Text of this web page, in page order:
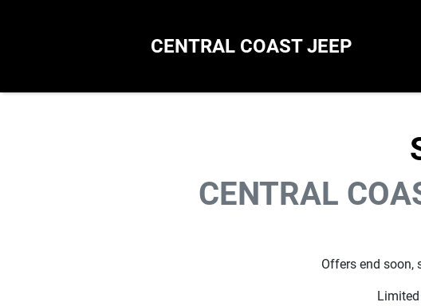
CENTRAL COAST JEEP
CENTRAL
Offers end soon,